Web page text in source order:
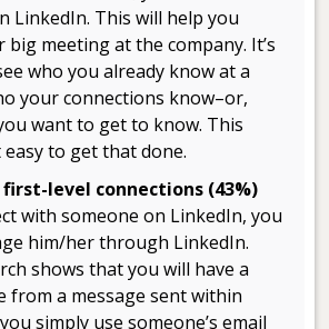
LinkedIn. This will help you
meeting at the company. It’s
who you already know at a
your connections know–or,
want to get to know. This
to get that done.
level connections (43%)
with someone on LinkedIn, you
him/her through LinkedIn.
shows that you will have a
from a message sent within
simply use someone’s email